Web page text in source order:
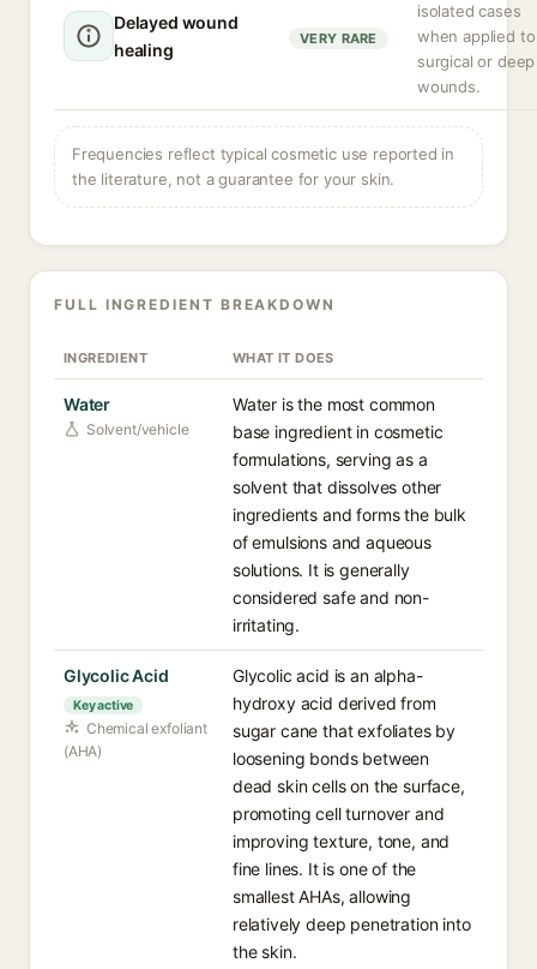
Delayed wound
healing
VERY RARE
isolated cases
when applied to
surgical or deep
wounds.
Frequencies reflect typical cosmetic use reported in
the literature, not a guarantee for your skin.
FULL INGREDIENT BREAKDOWN
INGREDIENT WHAT IT DOES
Water
Solvent/vehicle
Water is the most common
base ingredient in cosmetic
formulations, serving as a
solvent that dissolves other
ingredients and forms the bulk
of emulsions and aqueous
solutions. It is generally
considered safe and non-
irritating.
Glycolic Acid
Key active
Chemical exfoliant
(AHA)
Glycolic acid is an alpha-
hydroxy acid derived from
sugar cane that exfoliates by
loosening bonds between
dead skin cells on the surface,
promoting cell turnover and
improving texture, tone, and
fine lines. It is one of the
smallest AHAs, allowing
relatively deep penetration into
the skin.